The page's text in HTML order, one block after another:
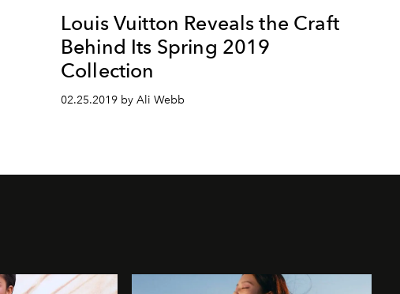
Louis Vuitton Reveals the Craft
Behind Its Spring 2019
Collection
02.25.2019 by Ali Webb